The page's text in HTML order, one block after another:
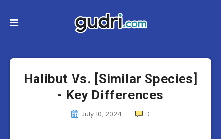
Halibut Vs. [Similar Species]
- Key Differences
July 10, 2024 0